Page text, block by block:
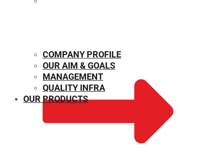
COMPANY PROFILE
OUR AIM & GOALS
MANAGEMENT
QUALITY INFRA
OUR PRODUCTS